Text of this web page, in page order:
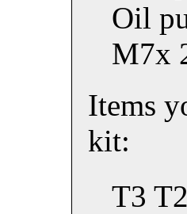
Oil
M7x
Items
kit:
T3